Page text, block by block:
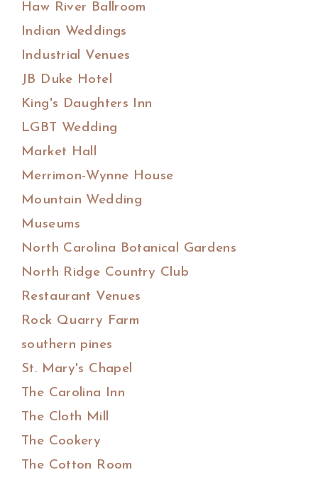
Haw River Ballroom
Indian Weddings
Industrial Venues
JB Duke Hotel
King's Daughters Inn
LGBT Wedding
Market Hall
Merrimon-Wynne House
Mountain Wedding
Museums
North Carolina Botanical Gardens
North Ridge Country Club
Restaurant Venues
Rock Quarry Farm
southern pines
St. Mary's Chapel
The Carolina Inn
The Cloth Mill
The Cookery
The Cotton Room